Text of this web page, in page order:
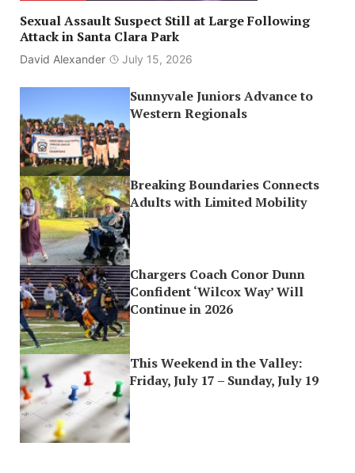
Sexual Assault Suspect Still at Large Following
Attack in Santa Clara Park
David Alexander July 15, 2026
Sunnyvale Juniors Advance to
Western Regionals
Breaking Boundaries Connects
Adults with Limited Mobility
Chargers Coach Conor Dunn
Confident ‘Wilcox Way’ Will
Continue in 2026
This Weekend in the Valley:
Friday, July 17 – Sunday, July 19